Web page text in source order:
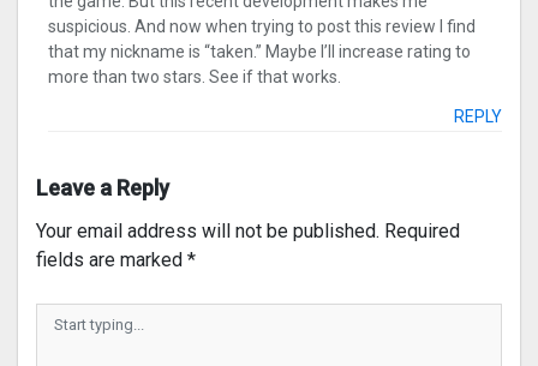
suspicious. And now when trying to post this review I find
that my nickname is “taken.” Maybe I’ll increase rating to
more than two stars. See if that works.
REPLY
Leave a Reply
Your email address will not be published. Required
fields are marked *